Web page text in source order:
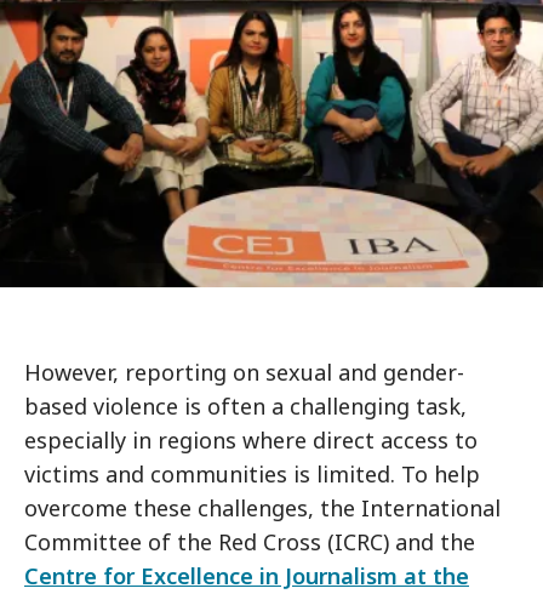
However, reporting on sexual and gender-
based violence is often a challenging task,
especially in regions where direct access to
victims and communities is limited. To help
overcome these challenges, the International
Committee of the Red Cross (ICRC) and the
Centre for Excellence in Journalism at the